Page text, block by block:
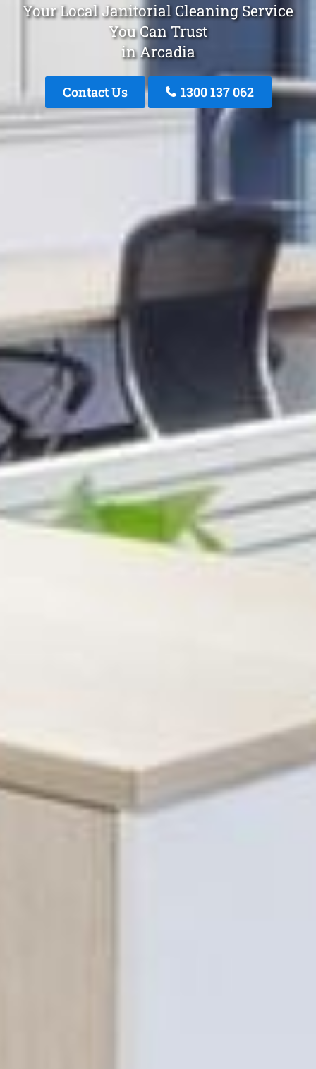
Your Local Janitorial Cleaning Service
You Can Trust
in Arcadia
Contact Us 1300 137 062